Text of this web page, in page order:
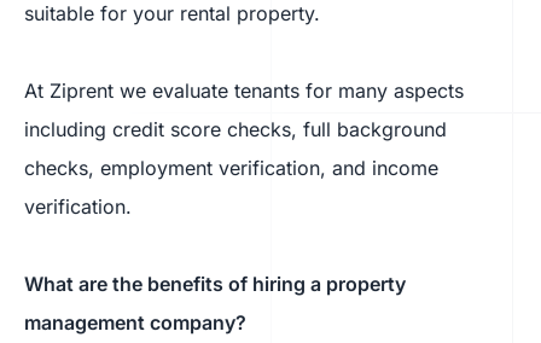
suitable for your rental property.
At Ziprent we evaluate tenants for many aspects
including credit score checks, full background
checks, employment verification, and income
verification.
What are the benefits of hiring a property
management company?